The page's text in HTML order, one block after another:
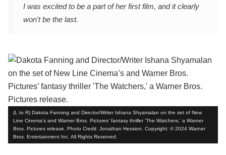
I was excited to be a part of her first film, and it clearly
won't be the last.
(L to R) Dakota Fanning and Director/Writer Ishana Shyamalan on the set of New
Line Cinema’s and Warner Bros. Pictures’ fantasy thriller 'The Watchers,' a Warner
Bros. Pictures release. Photo Credit: Jonathan Hession. Copyright: © 2024 Warner
Bros. Entertainment Inc. All Rights Reserved.